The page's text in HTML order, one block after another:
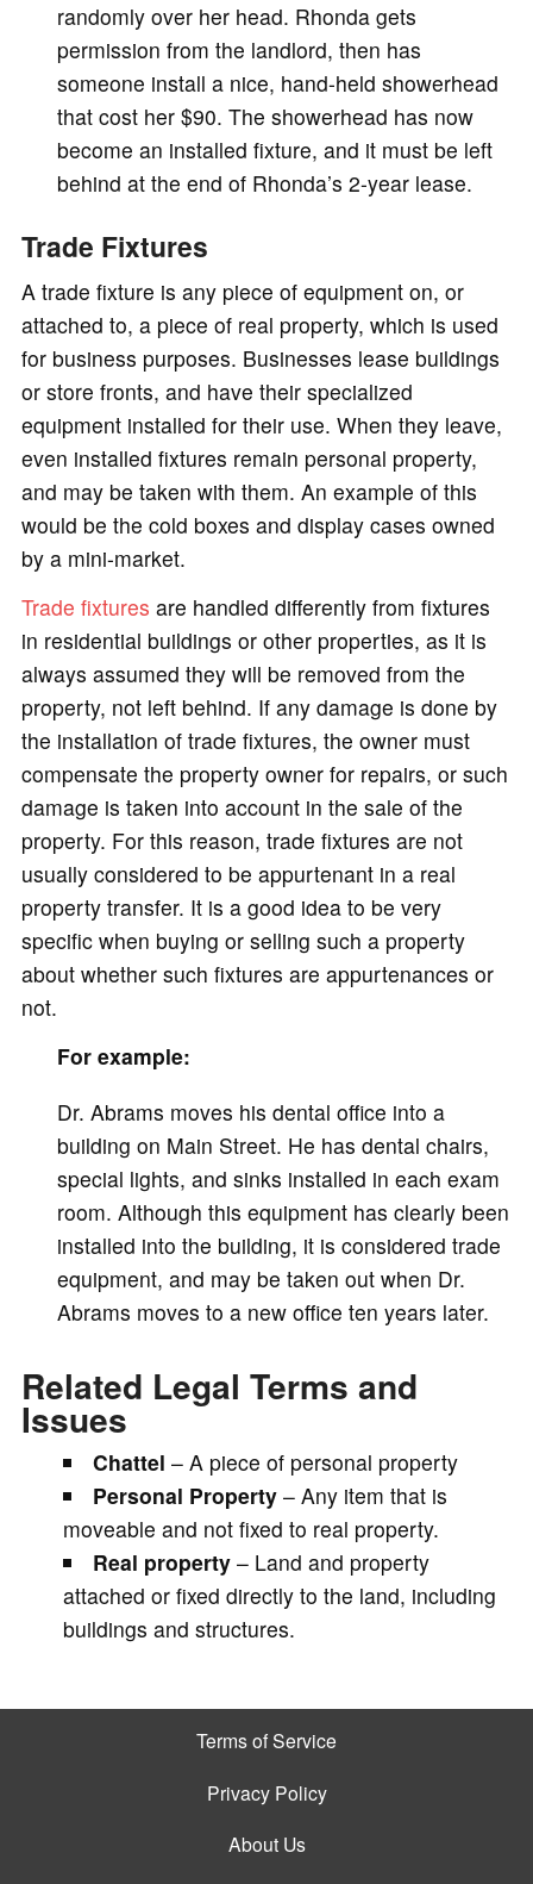
randomly over her head. Rhonda gets
permission from the landlord, then has
someone install a nice, hand-held showerhead
that cost her $90. The showerhead has now
become an installed fixture, and it must be left
behind at the end of Rhonda’s 2-year lease.
Trade Fixtures
A trade fixture is any piece of equipment on, or
attached to, a piece of real property, which is used
for business purposes. Businesses lease buildings
or store fronts, and have their specialized
equipment installed for their use. When they leave,
even installed fixtures remain personal property,
and may be taken with them. An example of this
would be the cold boxes and display cases owned
by a mini-market.
Trade fixtures are handled differently from fixtures
in residential buildings or other properties, as it is
always assumed they will be removed from the
property, not left behind. If any damage is done by
the installation of trade fixtures, the owner must
compensate the property owner for repairs, or such
damage is taken into account in the sale of the
property. For this reason, trade fixtures are not
usually considered to be appurtenant in a real
property transfer. It is a good idea to be very
specific when buying or selling such a property
about whether such fixtures are appurtenances or
not.
For example:
Dr. Abrams moves his dental office into a
building on Main Street. He has dental chairs,
special lights, and sinks installed in each exam
room. Although this equipment has clearly been
installed into the building, it is considered trade
equipment, and may be taken out when Dr.
Abrams moves to a new office ten years later.
Related Legal Terms and
Issues
Chattel – A piece of personal property
Personal Property – Any item that is
moveable and not fixed to real property.
Real property – Land and property
attached or fixed directly to the land, including
buildings and structures.
Terms of Service
Privacy Policy
About Us